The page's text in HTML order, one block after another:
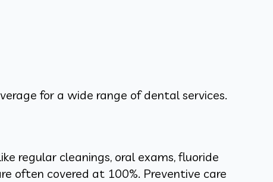
for a wide range of dental services.
regular cleanings, oral exams, fluoride
often covered at 100%. Preventive care